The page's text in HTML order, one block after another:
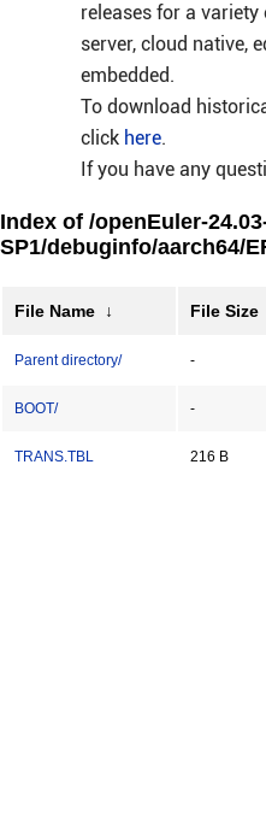
releases for a
server, cloud native,
embedded.
To download
click here.
If you have any
Index of /openEuler-
SP1/debuginfo/aarch64/
File Name ↓ File Size
Parent directory/ -
BOOT/ -
TRANS.TBL 216 B